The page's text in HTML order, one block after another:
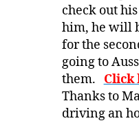
check out
him, he will
for the
going to
them. Click
Thanks to
driving an